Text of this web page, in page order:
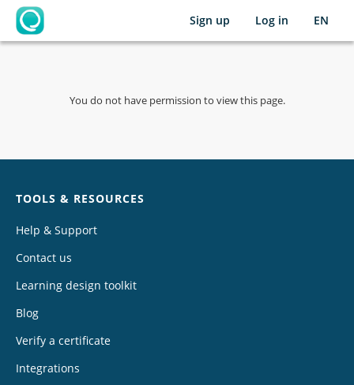
OpenLearning
Sign up Log in EN
You do not have permission to view this page.
TOOLS & RESOURCES
Help & Support
Contact us
Learning design toolkit
Blog
Verify a certificate
Integrations